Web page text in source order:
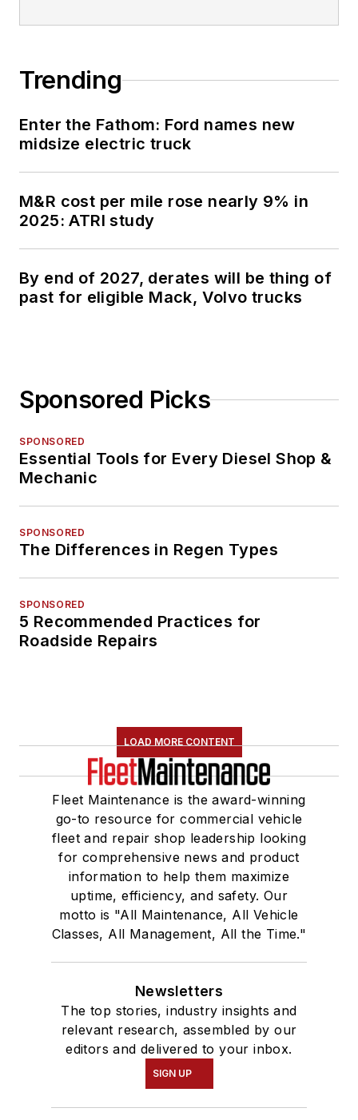
Trending
Enter the Fathom: Ford names new
midsize electric truck
M&R cost per mile rose nearly 9% in
2025: ATRI study
By end of 2027, derates will be thing of
past for eligible Mack, Volvo trucks
Sponsored Picks
SPONSORED
Essential Tools for Every Diesel Shop &
Mechanic
SPONSORED
The Differences in Regen Types
SPONSORED
5 Recommended Practices for
Roadside Repairs
LOAD MORE CONTENT
Fleet Maintenance is the award-winning
go-to resource for commercial vehicle
fleet and repair shop leadership looking
for comprehensive news and product
information to help them maximize
uptime, efficiency, and safety. Our
motto is "All Maintenance, All Vehicle
Classes, All Management, All the Time."
Newsletters
The top stories, industry insights and
relevant research, assembled by our
editors and delivered to your inbox.
SIGN UP